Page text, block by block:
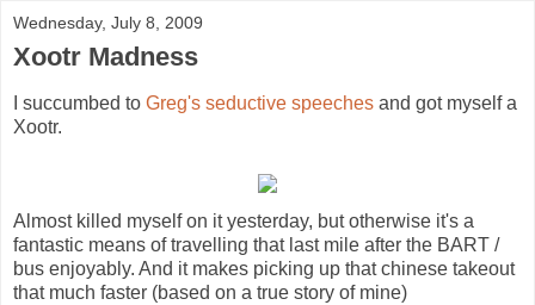
Wednesday, July 8, 2009
Xootr Madness
I succumbed to Greg's seductive speeches and got myself a
Xootr.
Almost killed myself on it yesterday, but otherwise it's a
fantastic means of travelling that last mile after the BART /
bus enjoyably. And it makes picking up that chinese takeout
that much faster (based on a true story of mine)